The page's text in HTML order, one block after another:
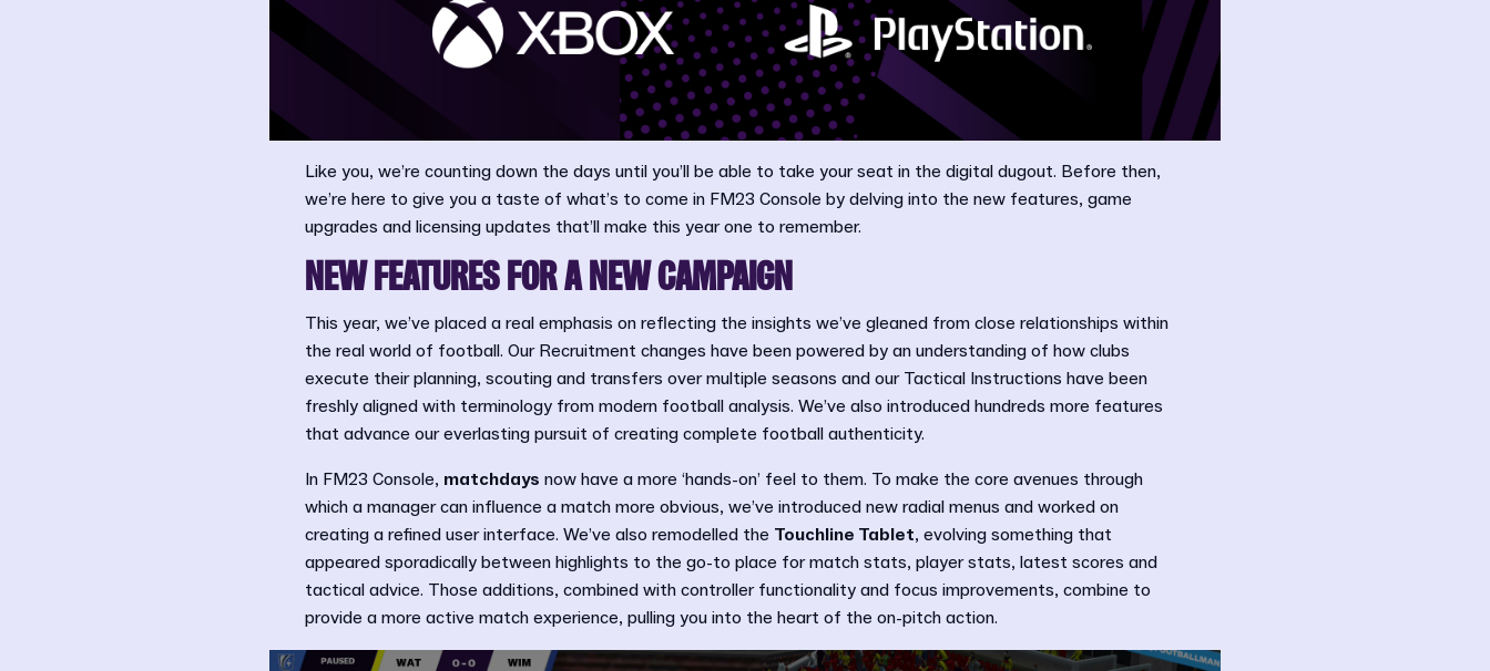
Like you, we’re counting down the days until you’ll be able to take your seat in the digital dugout. Before then,
we’re here to give you a taste of what’s to come in FM23 Console by delving into the new features, game
upgrades and licensing updates that’ll make this year one to remember.
NEW FEATURES FOR A NEW CAMPAIGN
This year, we’ve placed a real emphasis on reflecting the insights we’ve gleaned from close relationships within
the real world of football. Our Recruitment changes have been powered by an understanding of how clubs
execute their planning, scouting and transfers over multiple seasons and our Tactical Instructions have been
freshly aligned with terminology from modern football analysis. We’ve also introduced hundreds more features
that advance our everlasting pursuit of creating complete football authenticity.
In FM23 Console, matchdays now have a more ‘hands-on’ feel to them. To make the core avenues through
which a manager can influence a match more obvious, we’ve introduced new radial menus and worked on
creating a refined user interface. We’ve also remodelled the Touchline Tablet, evolving something that
appeared sporadically between highlights to the go-to place for match stats, player stats, latest scores and
tactical advice. Those additions, combined with controller functionality and focus improvements, combine to
provide a more active match experience, pulling you into the heart of the on-pitch action.